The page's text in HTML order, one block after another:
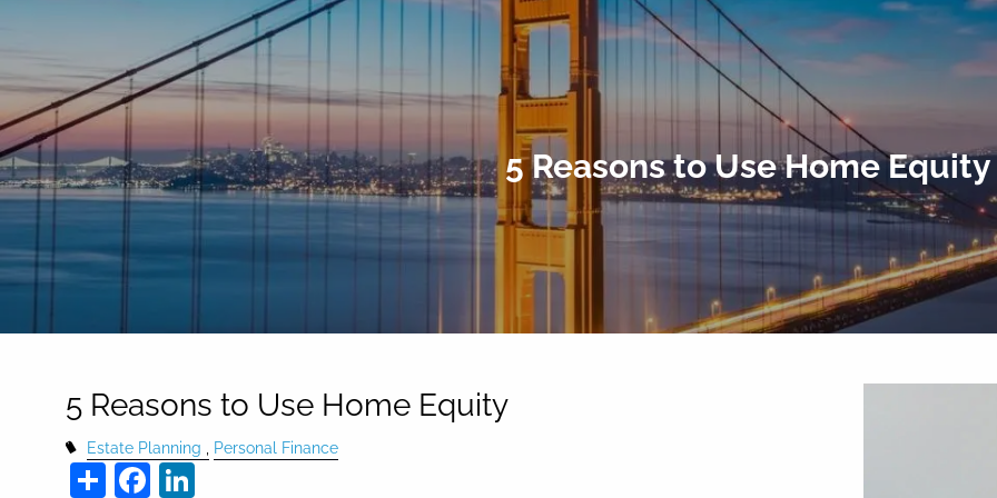
5 Reasons to Use Home Equity
5 Reasons to Use Home Equity
Estate Planning Personal Finance
ShareFacebook